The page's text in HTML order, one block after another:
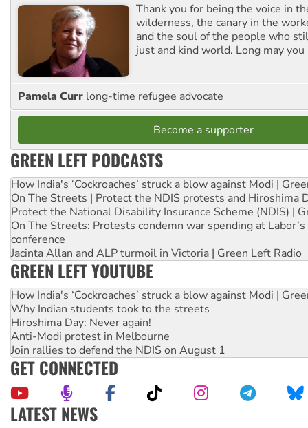
Thank you for being the voice in
wilderness, the canary in the
and the soul of the people who
just and kind world. Long may you
Pamela Curr long-time refugee advocate
Become a supporter
GREEN LEFT PODCASTS
How India's ‘Cockroaches’ struck a blow against Modi |
On The Streets | Protect the NDIS protests and Hiroshima
Protect the National Disability Insurance Scheme (NDIS) |
On The Streets: Protests condemn war spending at
conference
Jacinta Allan and ALP turmoil in Victoria | Green Left Radio
GREEN LEFT YOUTUBE
How India's ‘Cockroaches’ struck a blow against Modi |
Why Indian students took to the streets
Hiroshima Day: Never again!
Anti-Modi protest in Melbourne
Join rallies to defend the NDIS on August 1
GET CONNECTED
LATEST NEWS